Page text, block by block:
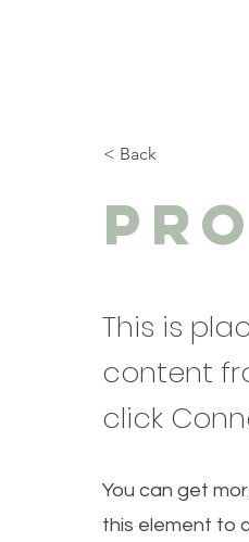
< Back
This is
content
click
You can get
this element to